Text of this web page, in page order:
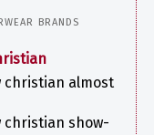
BRANDS
christian almost
christian show-